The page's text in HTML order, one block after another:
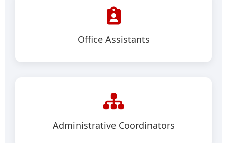
Office Assistants
Administrative Coordinators